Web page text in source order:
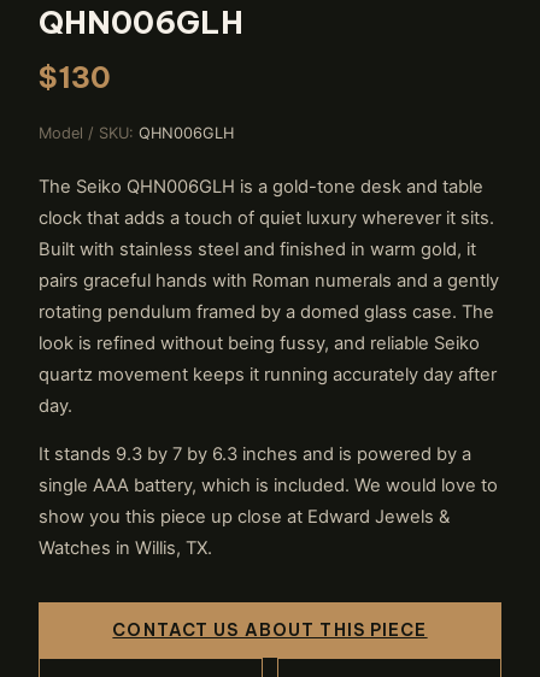
QHN006GLH
$130
Model / SKU: QHN006GLH
The Seiko QHN006GLH is a gold-tone desk and table
clock that adds a touch of quiet luxury wherever it sits.
Built with stainless steel and finished in warm gold, it
pairs graceful hands with Roman numerals and a gently
rotating pendulum framed by a domed glass case. The
look is refined without being fussy, and reliable Seiko
quartz movement keeps it running accurately day after
day.
It stands 9.3 by 7 by 6.3 inches and is powered by a
single AAA battery, which is included. We would love to
show you this piece up close at Edward Jewels &
Watches in Willis, TX.
CONTACT US ABOUT THIS PIECE